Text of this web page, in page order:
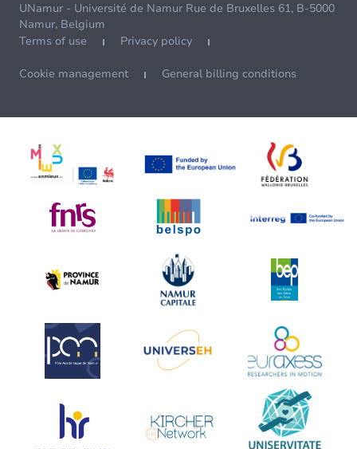
UNamur - Université de Namur Rue de Bruxelles 61, B-5000
Namur, Belgium
Terms of use
Privacy policy
Cookie management General billing conditions